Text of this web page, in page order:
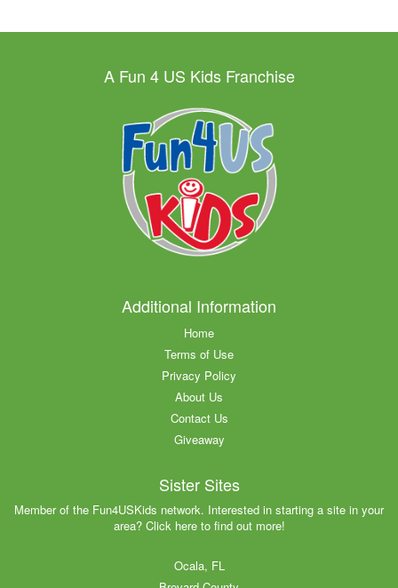
A Fun 4 US Kids Franchise
Additional Information
Home
Terms of Use
Privacy Policy
About Us
Contact Us
Giveaway
Sister Sites
Member of the Fun4USKids network. Interested in starting a site in your
area? Click here to find out more!
Ocala, FL